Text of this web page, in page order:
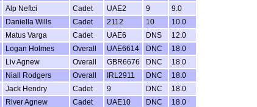
Alp Neftci Cadet UAE2 9
9.0
Daniella Wills Cadet 2112 10
10.0
Matus Varga Cadet UAE6 DNS
12.0
Logan Holmes Overall UAE6614 DNC
18.0
Liv Agnew Overall GBR6676 DNC
18.0
Niall Rodgers Overall IRL2911 DNC
18.0
Jack Hendry Cadet 9 DNC
18.0
River Agnew Cadet UAE10 DNC
18.0